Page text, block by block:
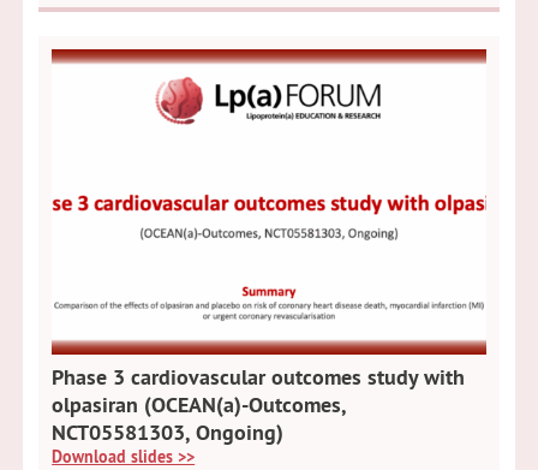
Phase 3 cardiovascular outcomes study with
olpasiran (OCEAN(a)-Outcomes,
NCT05581303, Ongoing)
Download slides >>